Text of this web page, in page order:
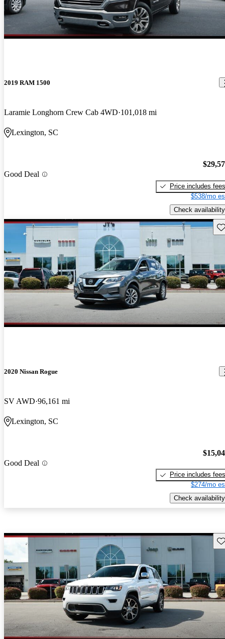
2019 RAM 1500
Laramie Longhorn Crew Cab 4WD 101,018 mi
Lexington, SC
Good Deal
Price includes fees
$538/mo
Check availability
2020 Nissan Rogue
SV AWD 96,161 mi
Lexington, SC
Good Deal
Price includes fees
$274/mo
Check availability